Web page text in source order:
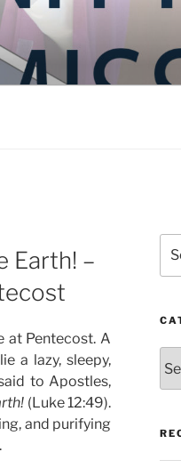
Earth! –
at Pentecost. A
a lazy, sleepy,
to Apostles,
(Luke 12:49).
and purifying
for: